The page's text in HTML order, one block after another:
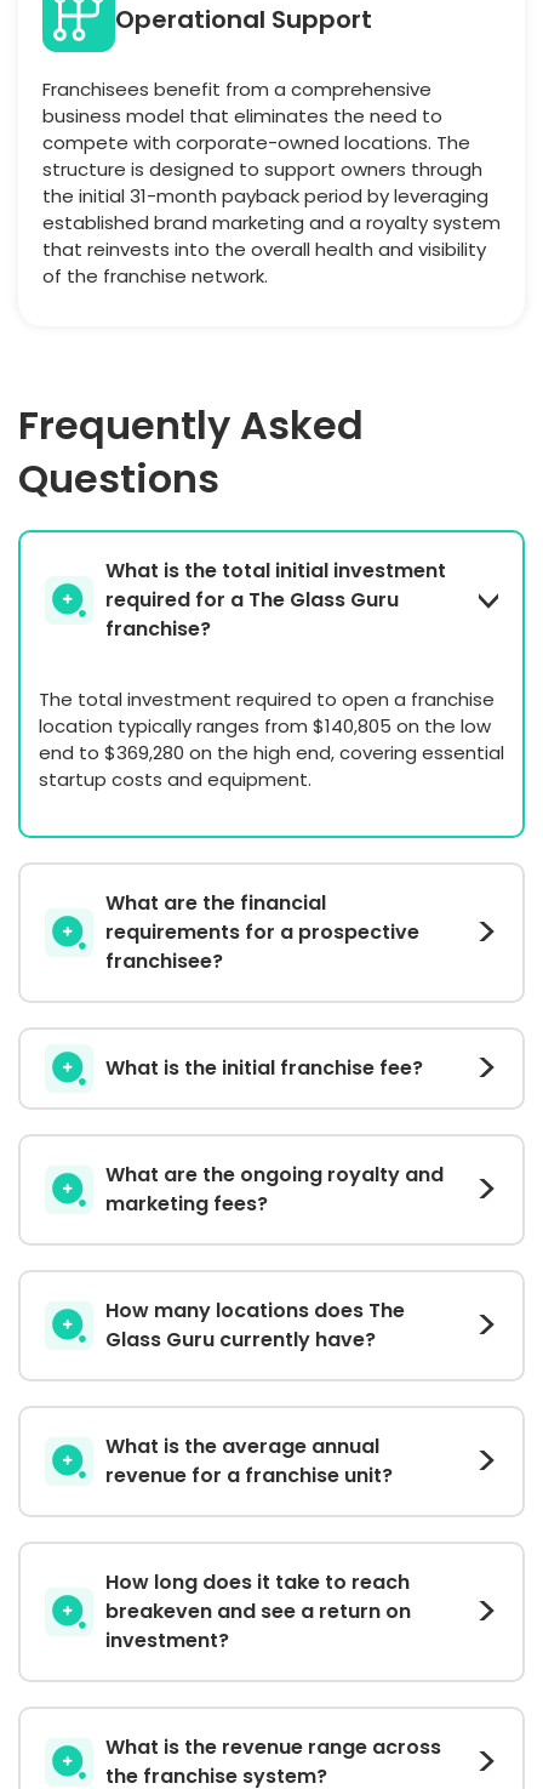
Operational Support
Franchisees benefit from a comprehensive
business model that eliminates the need to
compete with corporate-owned locations. The
structure is designed to support owners through
the initial 31-month payback period by leveraging
established brand marketing and a royalty system
that reinvests into the overall health and visibility
of the franchise network.
Frequently Asked
Questions
What is the total initial investment
required for a The Glass Guru
franchise?
The total investment required to open a franchise
location typically ranges from $140,805 on the low
end to $369,280 on the high end, covering essential
startup costs and equipment.
What are the financial
requirements for a prospective
franchisee?
What is the initial franchise fee?
What are the ongoing royalty and
marketing fees?
How many locations does The
Glass Guru currently have?
What is the average annual
revenue for a franchise unit?
How long does it take to reach
breakeven and see a return on
investment?
What is the revenue range across
the franchise system?